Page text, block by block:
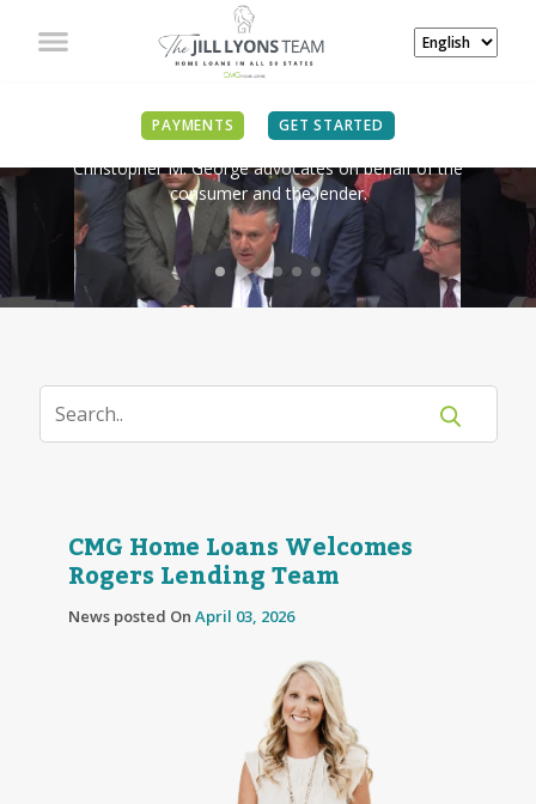
PAYMENTS GET STARTED
IN THE NEWS
Christopher M. George advocates on behalf of the
consumer and the lender.
CMG Home Loans Welcomes
Rogers Lending Team
News posted On April 03, 2026